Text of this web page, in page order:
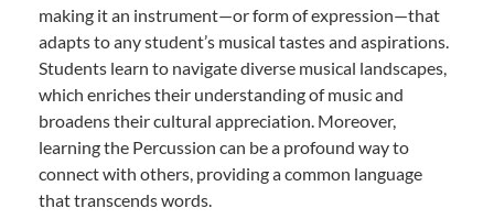
making it an instrument—or form of expression—that
adapts to any student’s musical tastes and aspirations.
Students learn to navigate diverse musical landscapes,
which enriches their understanding of music and
broadens their cultural appreciation. Moreover,
learning the Percussion can be a profound way to
connect with others, providing a common language
that transcends words.